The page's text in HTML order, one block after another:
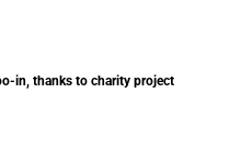
in, thanks to charity project